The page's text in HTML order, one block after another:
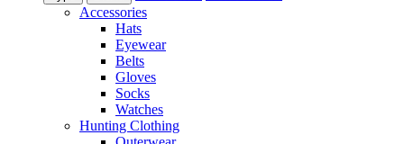
Accessories
Hats
Eyewear
Belts
Gloves
Socks
Watches
Hunting Clothing